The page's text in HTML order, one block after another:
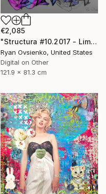
€2,085
"Structura #10.2017 - Limited Edition 1 of 1" Mixed Media
Ryan Ovsienko, United States
Digital on Other
121.9 x 81.3 cm